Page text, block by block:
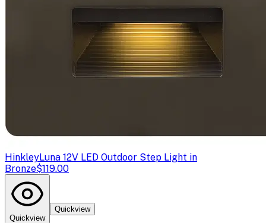
HinkleyLuna 12V LED Outdoor Step Light in
Bronze$119.00
Quickview
Quickview